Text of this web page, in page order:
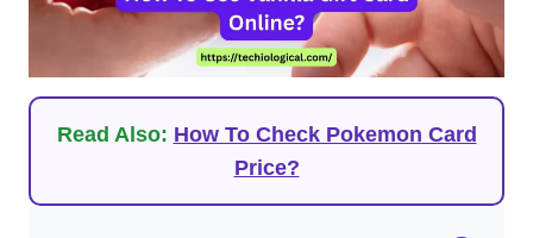
Read Also: How To Check Pokemon Card
Price?